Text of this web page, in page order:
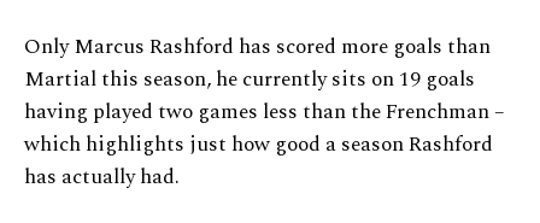
Only Marcus Rashford has scored more goals than
Martial this season, he currently sits on 19 goals
having played two games less than the Frenchman –
which highlights just how good a season Rashford
has actually had.